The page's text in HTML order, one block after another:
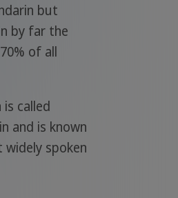
but
by far the
of all
called
and is known
widely spoken